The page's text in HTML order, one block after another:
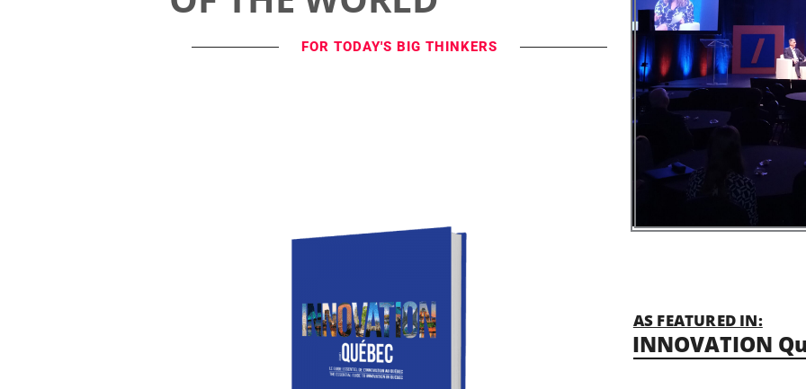
FOR TODAY'S BIG THINKERS
AS FEATURED IN:
INNOVATION